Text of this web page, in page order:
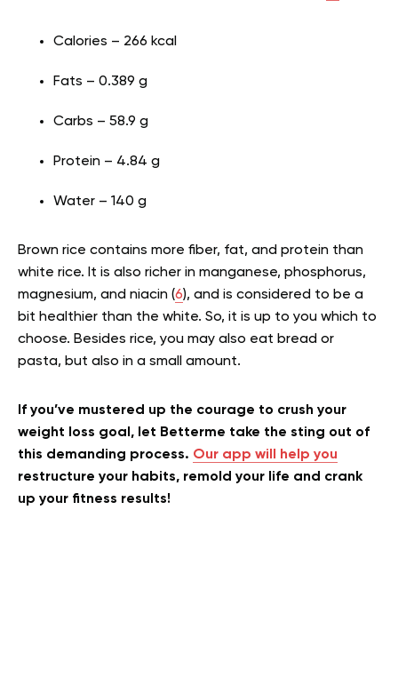
Calories – 266 kcal
Fats – 0.389 g
Carbs – 58.9 g
Protein – 4.84 g
Water – 140 g
Brown rice contains more fiber, fat, and protein than
white rice. It is also richer in manganese, phosphorus,
magnesium, and niacin (6), and is considered to be a
bit healthier than the white. So, it is up to you which to
choose. Besides rice, you may also eat bread or
pasta, but also in a small amount.
If you’ve mustered up the courage to crush your
weight loss goal, let Betterme take the sting out of
this demanding process. Our app will help you
restructure your habits, remold your life and crank
up your fitness results!